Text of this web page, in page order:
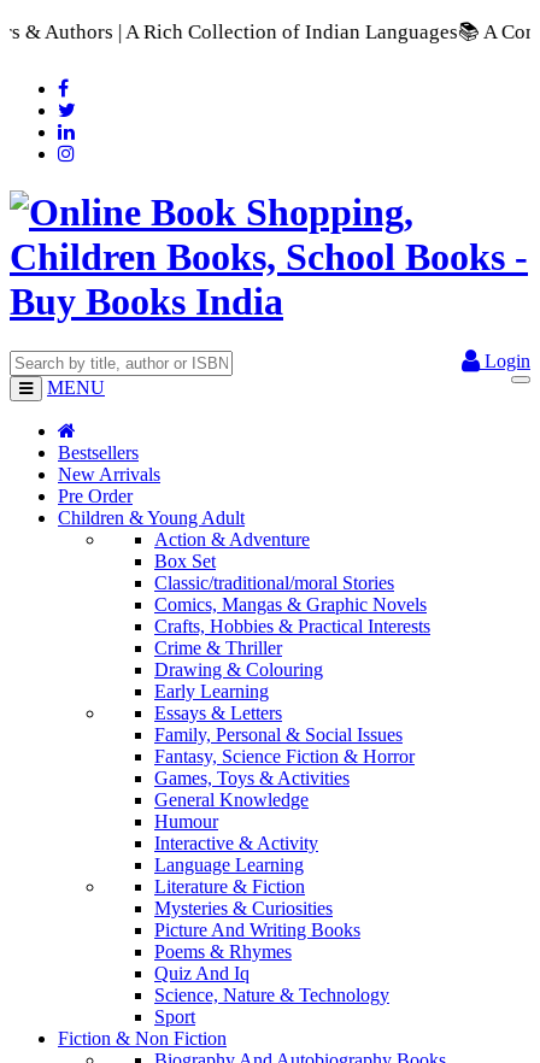
Collection of Indian Languages📚 A Comprehensive
Login
MENU
Bestsellers
New Arrivals
Pre Order
Children & Young Adult
Action & Adventure
Box Set
Classic/traditional/moral Stories
Comics, Mangas & Graphic Novels
Crafts, Hobbies & Practical Interests
Crime & Thriller
Drawing & Colouring
Early Learning
Essays & Letters
Family, Personal & Social Issues
Fantasy, Science Fiction & Horror
Games, Toys & Activities
General Knowledge
Humour
Interactive & Activity
Language Learning
Literature & Fiction
Mysteries & Curiosities
Picture And Writing Books
Poems & Rhymes
Quiz And Iq
Science, Nature & Technology
Sport
Fiction & Non Fiction